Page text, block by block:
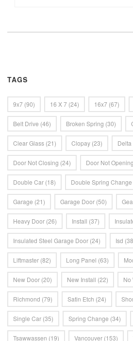
TAGS
9x7 (90) 16 X 7 (24) 16x7 (67)
Belt Drive (46) Broken Spring (30)
Clear Glass (21) Clopay (23) Delta
Door Not Closing (24) Door Not Opening
Double Car (18) Double Spring Change
Garage (21) Garage Door (50)
Heavy Door (26) Install (37)
Insulated Steel Garage Door (24) Isd
Liftmaster (82) Long Panel (63)
New Door (20) New Install (22) No
Richmond (79) Satin Etch (24)
Single Car (35) Spring Change (34)
Tsawwassen (19) Vancouver (153)